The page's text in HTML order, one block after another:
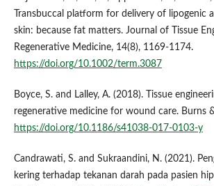
Transbuccal platform for delivery of lipogenic
skin: because fat matters. Journal of Tissue
Regenerative Medicine, 14(8), 1169-1174.
https://doi.org/10.1002/term.3087
Boyce, S. and Lalley, A. (2018). Tissue
regenerative medicine for wound care. Burns
https://doi.org/10.1186/s41038-017-0103-y
Candrawati, S. and Sukraandini, N. (2021).
kering terhadap tekanan darah pada pasien